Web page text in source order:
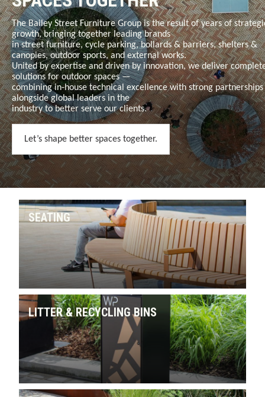
The Bailey Street Furniture Group is the result of years of
growth, bringing together leading brands
instreet furniture, cycle parking, bollards & barriers, shelters &
canopies, outdoor sports, and external works.
United by expertise and driven by innovation, we deliver
solutions for outdoor spaces —
combining in-house technical excellence with strong partnerships
alongside global leaders in the
industry to better serve our clients.
Let’s shape better spaces together.
SEATING
LITTER & RECYCLING BINS